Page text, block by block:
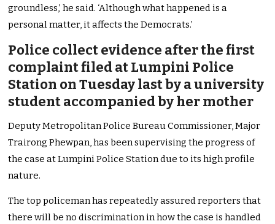
groundless,’ he said. ‘Although what happened is a
personal matter, it affects the Democrats.’
Police collect evidence after the first
complaint filed at Lumpini Police
Station on Tuesday last by a university
student accompanied by her mother
Deputy Metropolitan Police Bureau Commissioner, Major
Trairong Phewpan, has been supervising the progress of
the case at Lumpini Police Station due to its high profile
nature.
The top policeman has repeatedly assured reporters that
there will be no discrimination in how the case is handled